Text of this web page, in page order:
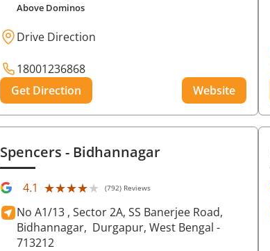
Above Dominos
Drive Direction
18001236868
Get Direction
Website
Spencers- Bidhannagar
4.1 ★★★★★
★★★★★ (792) Reviews
No A1/13 , Sector 2A, SS Banerjee Road,
Bidhannagar, Durgapur, West Bengal -
713212